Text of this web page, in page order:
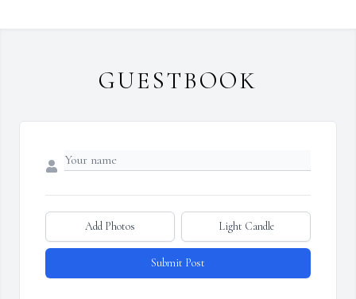
GUESTBOOK
Add Photos Light Candle
Submit Post